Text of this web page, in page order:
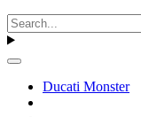
Ducati Monster